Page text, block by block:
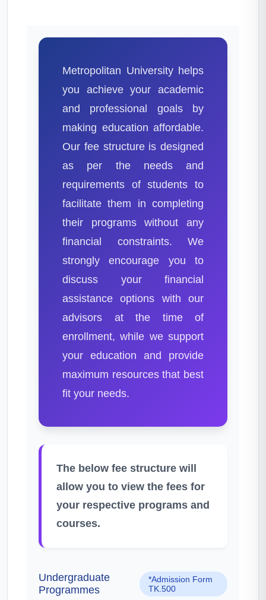
Metropolitan University helps
you achieve your academic
and professional goals by
making education affordable.
Our fee structure is designed
as per the needs and
requirements of students to
facilitate them in completing
their programs without any
financial constraints. We
strongly encourage you to
discuss your financial
assistance options with our
advisors at the time of
enrollment, while we support
your education and provide
maximum resources that best
fit your needs.
The below fee structure will
allow you to view the fees for
your respective programs and
courses.
Undergraduate
Programmes
*Admission Form
TK.500